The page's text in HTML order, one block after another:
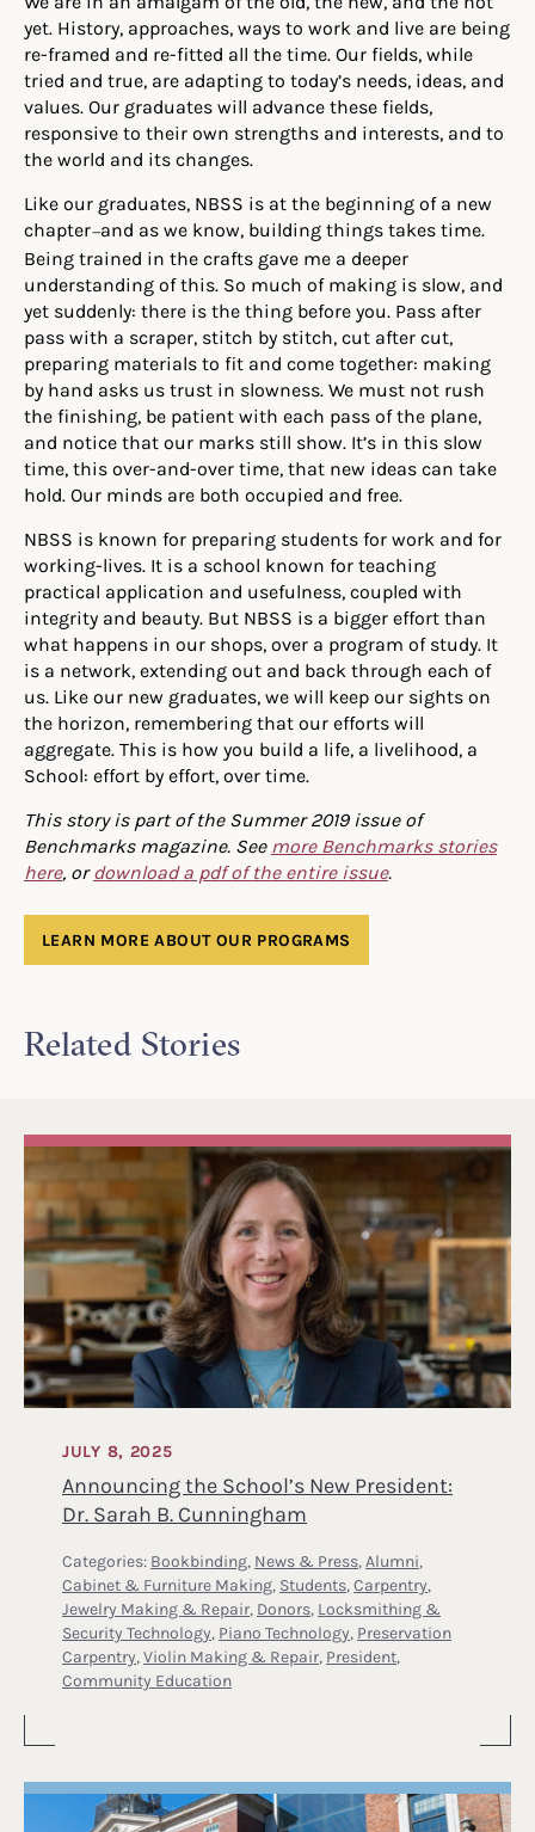
yet. History, approaches, ways to work and live are being
re-framed and re-fitted all the time. Our fields, while
tried and true, are adapting to today’s needs, ideas, and
values. Our graduates will advance these fields,
responsive to their own strengths and interests, and to
the world and its changes.
Like our graduates, NBSS is at the beginning of a new
chapter—and as we know, building things takes time.
Being trained in the crafts gave me a deeper
understanding of this. So much of making is slow, and
yet suddenly: there is the thing before you. Pass after
pass with a scraper, stitch by stitch, cut after cut,
preparing materials to fit and come together: making
by hand asks us trust in slowness. We must not rush
the finishing, be patient with each pass of the plane,
and notice that our marks still show. It’s in this slow
time, this over-and-over time, that new ideas can take
hold. Our minds are both occupied and free.
NBSS is known for preparing students for work and for
working-lives. It is a school known for teaching
practical application and usefulness, coupled with
integrity and beauty. But NBSS is a bigger effort than
what happens in our shops, over a program of study. It
is a network, extending out and back through each of
us. Like our new graduates, we will keep our sights on
the horizon, remembering that our efforts will
aggregate. This is how you build a life, a livelihood, a
School: effort by effort, over time.
This story is part of the Summer 2019 issue of
Benchmarks magazine. See more Benchmarks stories
here, ordownload a pdf of the entire issue.
LEARN MORE ABOUT OUR PROGRAMS
Related Stories
Announcing the School’s New President:
Dr. Sarah B. Cunningham
JULY 8, 2025
Categories: Bookbinding, News & Press, Alumni,
Cabinet & Furniture Making, Students, Carpentry,
Jewelry Making & Repair, Donors, Locksmithing &
Security Technology, Piano Technology, Preservation
Carpentry, Violin Making & Repair, President,
Community Education